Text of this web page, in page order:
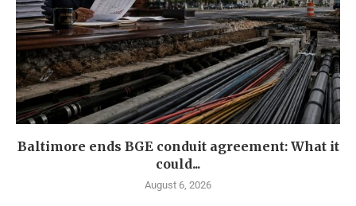
Baltimore ends BGE conduit agreement: What it
could...
August 6, 2026